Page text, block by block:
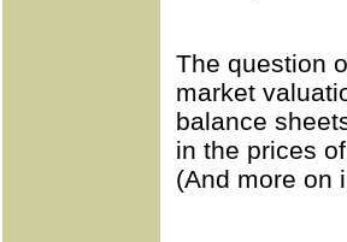
The question
market
balance
in the prices
(And more on